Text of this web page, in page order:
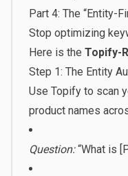
Part 4: The “Entity-
Stop optimizing
Here is the Topify-
Step 1: The Entity
Use Topify to scan
product names
Question:“What is